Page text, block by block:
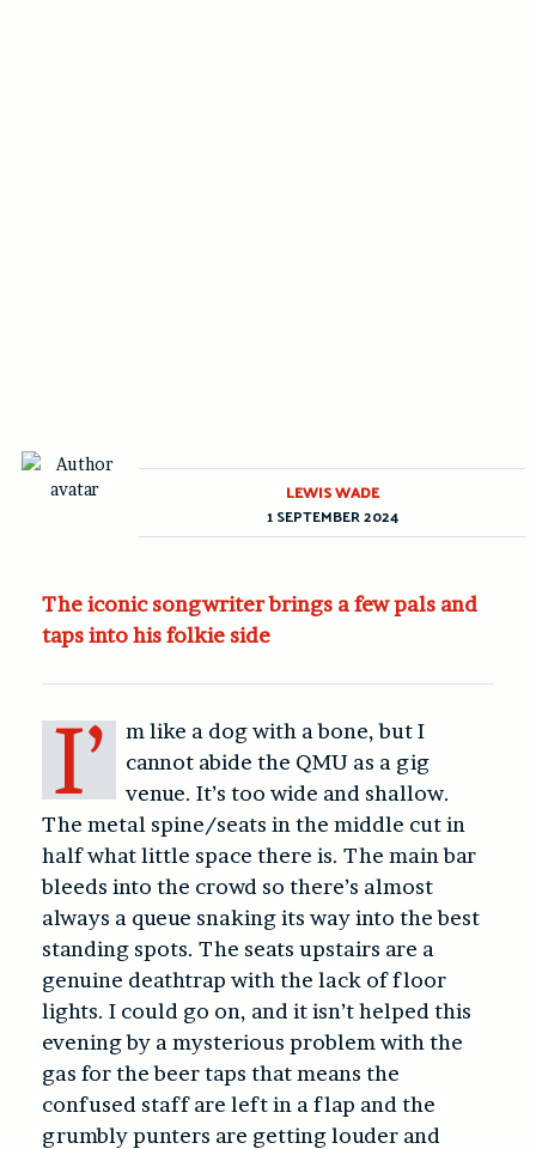
The iconic songwriter brings a few pals and
taps into his folkie side
I’
m like a dog with a bone, but I
cannot abide the QMU as a gig
venue. It’s too wide and shallow.
The metal spine/seats in the middle cut in
half what little space there is. The main bar
bleeds into the crowd so there’s almost
always a queue snaking its way into the best
standing spots. The seats upstairs are a
genuine deathtrap with the lack of floor
lights. I could go on, and it isn’t helped this
evening by a mysterious problem with the
gas for the beer taps that means the
confused staff are left in a flap and the
grumbly punters are getting louder and
LEWIS WADE
1 SEPTEMBER 2024